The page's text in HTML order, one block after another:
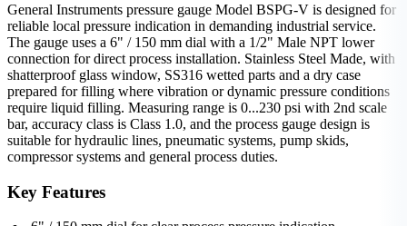
General Instruments pressure gauge Model BSPG-V is designed for
reliable local pressure indication in demanding industrial service.
The gauge uses a 6" / 150 mm dial with a 1/2" Male NPT lower
connection for direct process installation. Stainless Steel Made, with
shatterproof glass window, SS316 wetted parts and a dry case
prepared for filling where vibration or dynamic pressure conditions
require liquid filling. Measuring range is 0...230 psi with 2nd scale
bar, accuracy class is Class 1.0, and the process gauge design is
suitable for hydraulic lines, pneumatic systems, pump skids,
compressor systems and general process duties.
Key Features